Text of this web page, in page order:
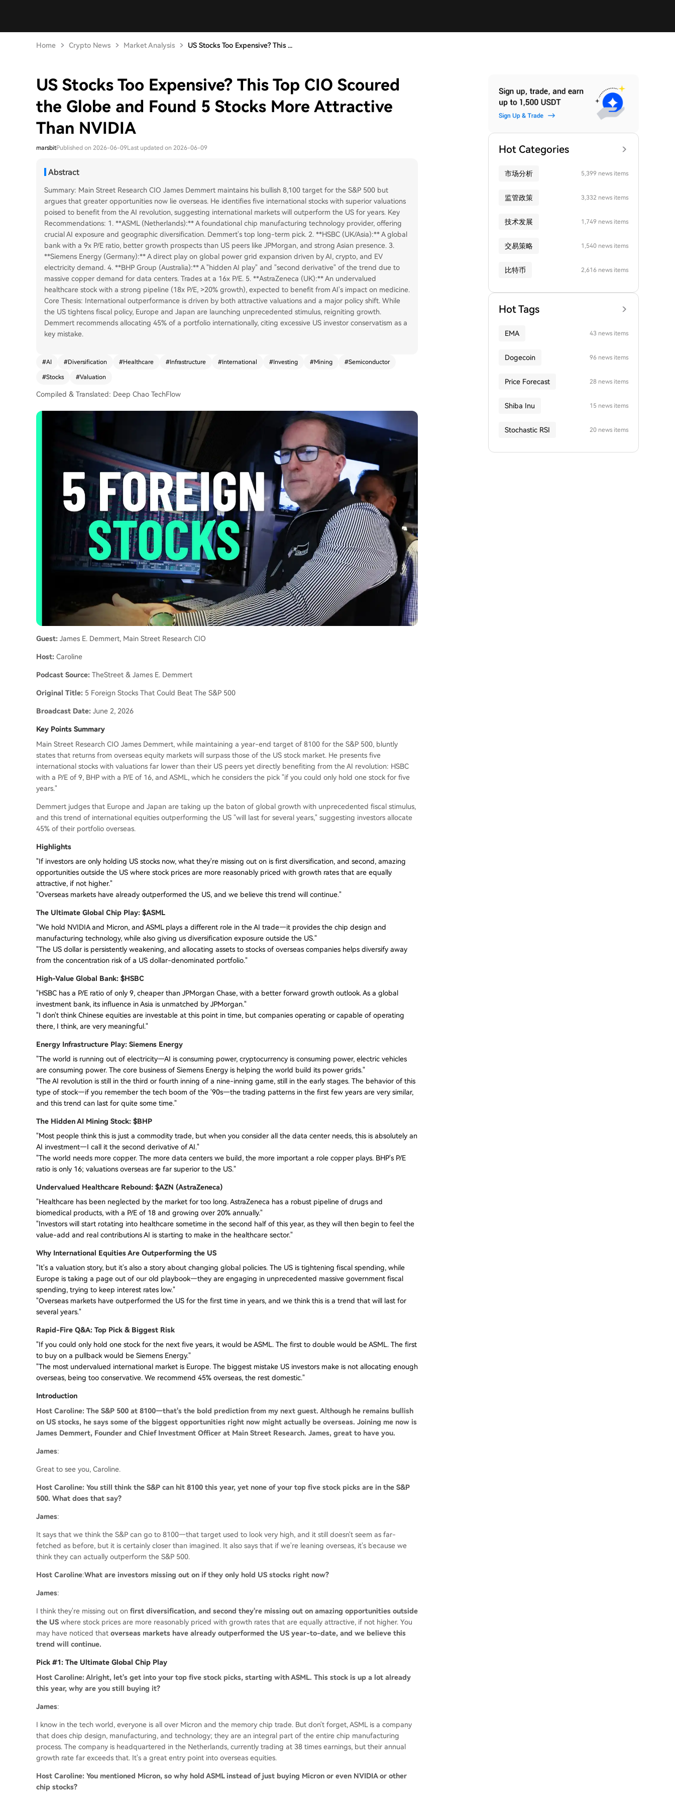
Home Crypto News Market Analysis US Stocks Too Expensive? This ...
US Stocks Too Expensive? This Top CIO Scoured
the Globe and Found 5 Stocks More Attractive
Than NVIDIA
marsbitPublished on 2026-06-09Last updated on 2026-06-09
Abstract
Summary: Main Street Research CIO James Demmert maintains his bullish 8,100 target for the S&P 500 but
argues that greater opportunities now lie overseas. He identifies five international stocks with superior valuations
poised to benefit from the AI revolution, suggesting international markets will outperform the US for years. Key
Recommendations: 1. **ASML (Netherlands):** A foundational chip manufacturing technology provider, offering
crucial AI exposure and geographic diversification. Demmert's top long-term pick. 2. **HSBC (UK/Asia):** A global
bank with a 9x P/E ratio, better growth prospects than US peers like JPMorgan, and strong Asian presence. 3.
**Siemens Energy (Germany):** A direct play on global power grid expansion driven by AI, crypto, and EV
electricity demand. 4. **BHP Group (Australia):** A "hidden AI play" and "second derivative" of the trend due to
massive copper demand for data centers. Trades at a 16x P/E. 5. **AstraZeneca (UK):** An undervalued
healthcare stock with a strong pipeline (18x P/E, >20% growth), expected to benefit from AI's impact on medicine.
Core Thesis: International outperformance is driven by both attractive valuations and a major policy shift. While
the US tightens fiscal policy, Europe and Japan are launching unprecedented stimulus, reigniting growth.
Demmert recommends allocating 45% of a portfolio internationally, citing excessive US investor conservatism as a
key mistake.
#AI #Diversification #Healthcare #Infrastructure #International #Investing #Mining #Semiconductor
#Stocks #Valuation
Compiled & Translated: Deep Chao TechFlow
Guest: James E. Demmert, Main Street Research CIO
Host: Caroline
Podcast Source: TheStreet & James E. Demmert
Original Title: 5 Foreign Stocks That Could Beat The S&P 500
Broadcast Date: June 2, 2026
Key Points Summary
Main Street Research CIO James Demmert, while maintaining a year-end target of 8100 for the S&P 500, bluntly
states that returns from overseas equity markets will surpass those of the US stock market. He presents five
international stocks with valuations far lower than their US peers yet directly benefiting from the AI revolution: HSBC
with a P/E of 9, BHP with a P/E of 16, and ASML, which he considers the pick "if you could only hold one stock for five
years."
Demmert judges that Europe and Japan are taking up the baton of global growth with unprecedented fiscal stimulus,
and this trend of international equities outperforming the US "will last for several years," suggesting investors allocate
45% of their portfolio overseas.
Highlights
"If investors are only holding US stocks now, what they're missing out on is first diversification, and second, amazing
opportunities outside the US where stock prices are more reasonably priced with growth rates that are equally
attractive, if not higher."
"Overseas markets have already outperformed the US, and we believe this trend will continue."
The Ultimate Global Chip Play: $ASML
"We hold NVIDIA and Micron, and ASML plays a different role in the AI trade—it provides the chip design and
manufacturing technology, while also giving us diversification exposure outside the US."
"The US dollar is persistently weakening, and allocating assets to stocks of overseas companies helps diversify away
from the concentration risk of a US dollar-denominated portfolio."
High-Value Global Bank: $HSBC
"HSBC has a P/E ratio of only 9, cheaper than JPMorgan Chase, with a better forward growth outlook. As a global
investment bank, its influence in Asia is unmatched by JPMorgan."
"I don't think Chinese equities are investable at this point in time, but companies operating or capable of operating
there, I think, are very meaningful."
Energy Infrastructure Play: Siemens Energy
"The world is running out of electricity—AI is consuming power, cryptocurrency is consuming power, electric vehicles
are consuming power. The core business of Siemens Energy is helping the world build its power grids."
"The AI revolution is still in the third or fourth inning of a nine-inning game, still in the early stages. The behavior of this
type of stock—if you remember the tech boom of the '90s—the trading patterns in the first few years are very similar,
and this trend can last for quite some time."
The Hidden AI Mining Stock: $BHP
"Most people think this is just a commodity trade, but when you consider all the data center needs, this is absolutely an
AI investment—I call it the second derivative of AI."
"The world needs more copper. The more data centers we build, the more important a role copper plays. BHP's P/E
ratio is only 16; valuations overseas are far superior to the US."
Undervalued Healthcare Rebound: $AZN (AstraZeneca)
"Healthcare has been neglected by the market for too long. AstraZeneca has a robust pipeline of drugs and
biomedical products, with a P/E of 18 and growing over 20% annually."
"Investors will start rotating into healthcare sometime in the second half of this year, as they will then begin to feel the
value-add and real contributions AI is starting to make in the healthcare sector."
Why International Equities Are Outperforming the US
"It's a valuation story, but it's also a story about changing global policies. The US is tightening fiscal spending, while
Europe is taking a page out of our old playbook—they are engaging in unprecedented massive government fiscal
spending, trying to keep interest rates low."
"Overseas markets have outperformed the US for the first time in years, and we think this is a trend that will last for
several years."
Rapid-Fire Q&A: Top Pick & Biggest Risk
"If you could only hold one stock for the next five years, it would be ASML. The first to double would be ASML. The first
to buy on a pullback would be Siemens Energy."
"The most undervalued international market is Europe. The biggest mistake US investors make is not allocating enough
overseas, being too conservative. We recommend 45% overseas, the rest domestic."
Introduction
Host Caroline: The S&P 500 at 8100—that's the bold prediction from my next guest. Although he remains bullish
on US stocks, he says some of the biggest opportunities right now might actually be overseas. Joining me now is
James Demmert, Founder and Chief Investment Officer at Main Street Research. James, great to have you.
James:
Great to see you, Caroline.
Host Caroline: You still think the S&P can hit 8100 this year, yet none of your top five stock picks are in the S&P
500. What does that say?
James:
It says that we think the S&P can go to 8100—that target used to look very high, and it still doesn't seem as far-
fetched as before, but it is certainly closer than imagined. It also says that if we're leaning overseas, it's because we
think they can actually outperform the S&P 500.
Host Caroline:What are investors missing out on if they only hold US stocks right now?
James:
I think they're missing out on first diversification, and second they're missing out on amazing opportunities outside
the US where stock prices are more reasonably priced with growth rates that are equally attractive, if not higher. You
may have noticed that overseas markets have already outperformed the US year-to-date, and we believe this
trend will continue.
Pick #1: The Ultimate Global Chip Play
Host Caroline: Alright, let's get into your top five stock picks, starting with ASML. This stock is up a lot already
this year, why are you still buying it?
James:
I know in the tech world, everyone is all over Micron and the memory chip trade. But don't forget, ASML is a company
that does chip design, manufacturing, and technology; they are an integral part of the entire chip manufacturing
process. The company is headquartered in the Netherlands, currently trading at 38 times earnings, but their annual
growth rate far exceeds that. It's a great entry point into overseas equities.
Host Caroline: You mentioned Micron, so why hold ASML instead of just buying Micron or even NVIDIA or other
chip stocks?
Hot Categories
市场分析 5,399 news items
监管政策 3,332 news items
技术发展 1,749 news items
交易策略 1,540 news items
比特币 2,616 news items
Hot Tags
EMA 43 news items
Dogecoin 96 news items
Price Forecast 28 news items
Shiba Inu 15 news items
Stochastic RSI 20 news items